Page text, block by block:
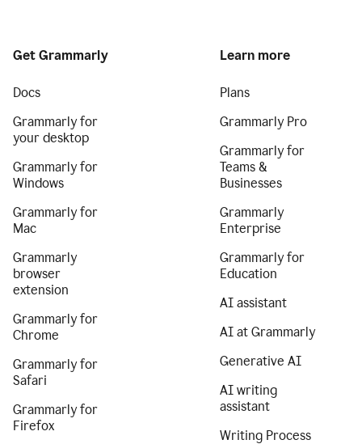
Get Grammarly
Docs
Grammarly for
your desktop
Grammarly for
Windows
Grammarly for
Mac
Grammarly
browser
extension
Grammarly for
Chrome
Grammarly for
Safari
Grammarly for
Firefox
Learn more
Plans
Grammarly Pro
Grammarly for
Teams &
Businesses
Grammarly
Enterprise
Grammarly for
Education
AI assistant
AI at Grammarly
Generative AI
AI writing
assistant
Writing Process